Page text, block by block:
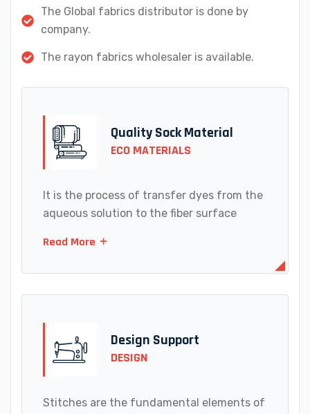
The Global fabrics distributor is done by
company.
The rayon fabrics wholesaler is available.
Quality Sock Material
ECO MATERIALS
It is the process of transfer dyes from the
aqueous solution to the fiber surface
Read More
Design Support
DESIGN
Stitches are the fundamental elements of